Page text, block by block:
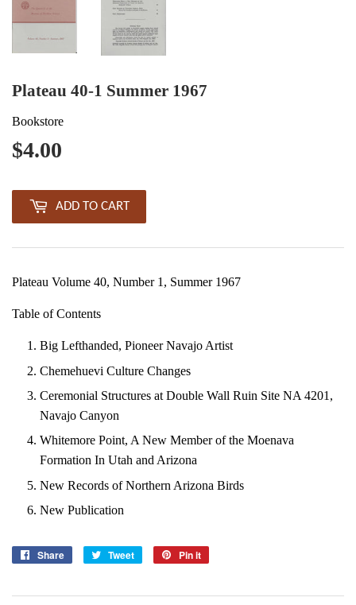
Plateau 40-1 Summer 1967
Bookstore
$4.00
ADD TO CART
Plateau Volume 40, Number 1, Summer 1967
Table of Contents
Big Lefthanded, Pioneer Navajo Artist
Chemehuevi Culture Changes
Ceremonial Structures at Double Wall Ruin Site NA 4201,
Navajo Canyon
Whitemore Point, A New Member of the Moenava
Formation In Utah and Arizona
New Records of Northern Arizona Birds
New Publication
Share
Share
Tweet
Tweet
Pin it